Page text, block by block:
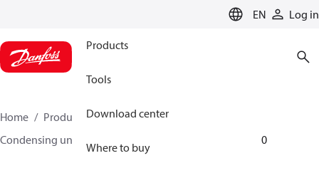
EN Log in
Products
Tools
Download center
Where to buy
Home Products
Climate Solutions for cooling
Condensing units
114N3210